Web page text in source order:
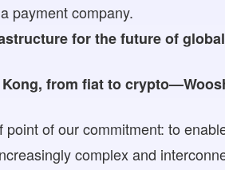
payment company.
for the future of
from fiat to
of our commitment: to
complex and